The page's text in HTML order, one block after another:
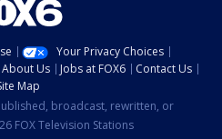
Your Privacy Choices
About Us Jobs at FOX6
Contact Us
Map
broadcast, rewritten, or
FOX Television Stations